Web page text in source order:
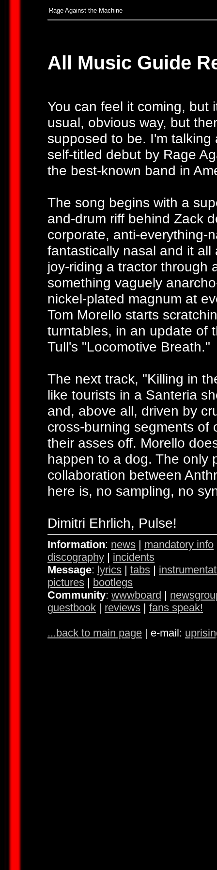
Rage Against the Machine
All Music Guide
You can feel it coming, but
usual, obvious way, but
supposed to be. I'm
self-titled debut by Rage
the best-known band in
The song begins with a
and-drum riff behind Zack
corporate, anti-everything-
fantastically nasal and it
joy-riding a tractor through
something vaguely
nickel-plated magnum at
Tom Morello starts
turntables, in an update of
Tull's "Locomotive Breath."
The next track, "Killing in
like tourists in a Santeria
and, above all, driven by
cross-burning segments of
their asses off. Morello
happen to a dog. The only
collaboration between
here is, no sampling, no
Dimitri Ehrlich, Pulse!
Information: news | mandatory info
discography | incidents
Message: lyrics | tabs |
pictures | bootlegs
Community: wwwboard |
guestbook | reviews | fans speak!
...back to main page | e-mail: